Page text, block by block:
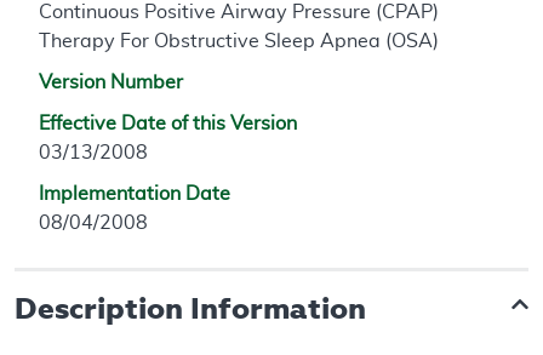
Continuous Positive Airway Pressure (CPAP)
Therapy For Obstructive Sleep Apnea (OSA)
Version Number
Effective Date of this Version
03/13/2008
Implementation Date
08/04/2008
Description Information